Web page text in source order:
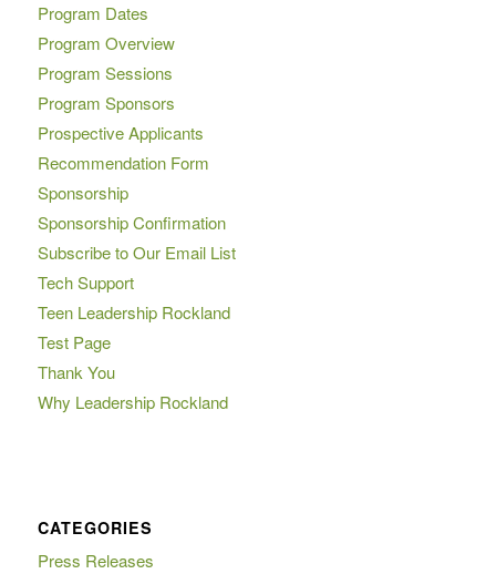
Program Dates
Program Overview
Program Sessions
Program Sponsors
Prospective Applicants
Recommendation Form
Sponsorship
Sponsorship Confirmation
Subscribe to Our Email List
Tech Support
Teen Leadership Rockland
Test Page
Thank You
Why Leadership Rockland
CATEGORIES
Press Releases